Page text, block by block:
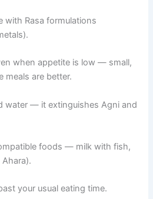
with Rasa formulations
when appetite is low — small,
meals are better.
water — it extinguishes Agni and
foods — milk with fish,
your usual eating time.